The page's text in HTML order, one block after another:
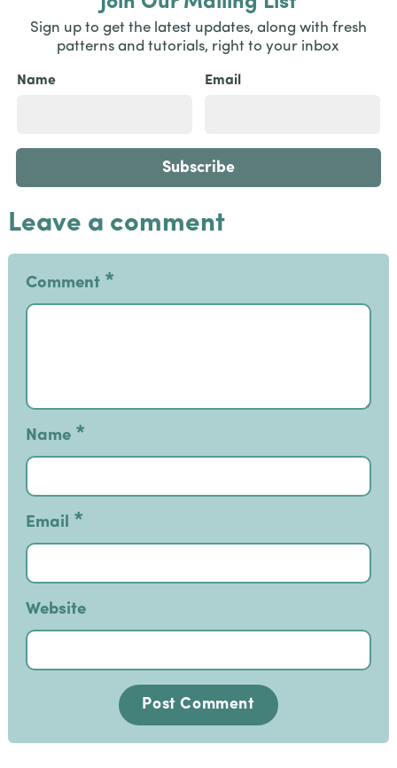
Sign up to get the latest updates, along with fresh
patterns and tutorials, right to your inbox
Name Email
Leave a comment
Comment *
Name *
Email *
Website